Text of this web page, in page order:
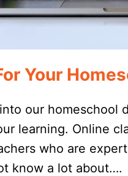
Your
our homeschool
learning. Online
who are
know a lot about….